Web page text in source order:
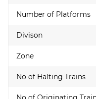
Number of Platforms
Divison
Zone
No of Halting Trains